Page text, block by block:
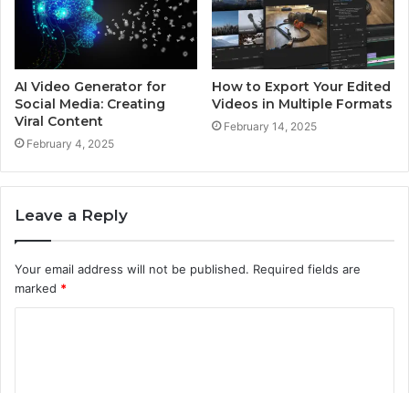
AI Video Generator for
Social Media: Creating
Viral Content
February 4, 2025
How to Export Your Edited
Videos in Multiple Formats
February 14, 2025
Leave a Reply
Your email address will not be published. Required fields are
marked *